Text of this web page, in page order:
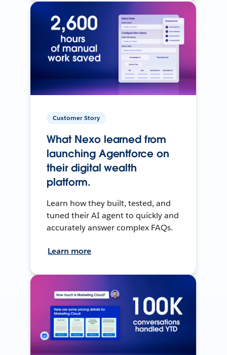
Customer Story
What Nexo learned from
launching Agentforce on
their digital wealth
platform.
Learn how they built, tested, and
tuned their AI agent to quickly and
accurately answer complex FAQs.
Learn more